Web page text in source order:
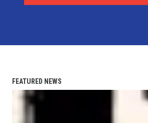
FEATURED NEWS
AFL-CIO Observes International